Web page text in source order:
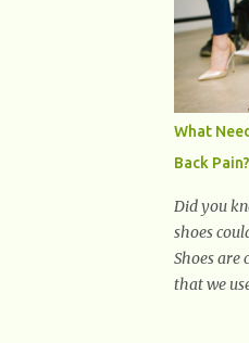
claiming
risk of
and
when
even in
bland
foods
other oils,
taste of
What
Back Pain?
Did you
shoes
Shoes are
that we